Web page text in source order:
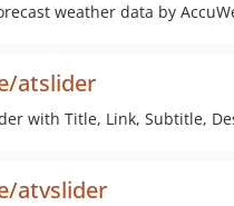
weather data by
atslider
with Title, Link, Subtitle,
atvslider